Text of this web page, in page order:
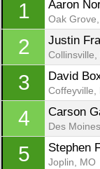
1 Aaron
Oak
2 Justin
Collinsville,
3 David
Coffeyville,
4 Carson
Des
5 Stephen
Joplin, MO